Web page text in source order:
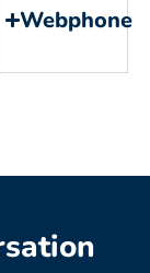
Webphone